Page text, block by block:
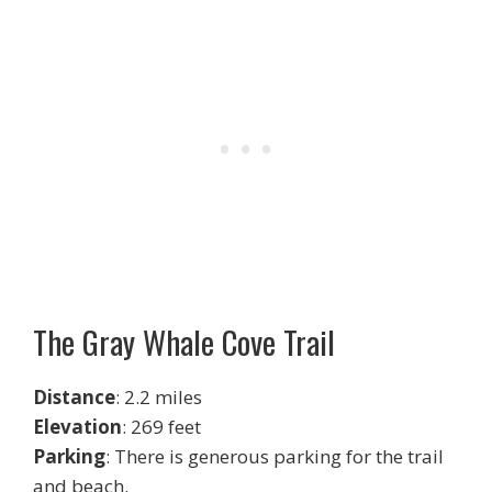
The Gray Whale Cove Trail
Distance: 2.2 miles
Elevation: 269 feet
Parking: There is generous parking for the trail
and beach.